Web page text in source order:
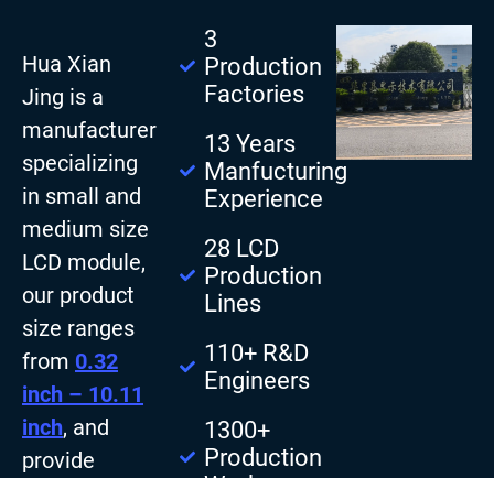
Hua Xian
Jing is a
manufacturer
specializing
in small and
medium size
LCD module,
our product
size ranges
from 0.32
inch – 10.11
inch, and
provide
3
Production
Factories
13 Years
Manfucturing
Experience
28 LCD
Production
Lines
110+ R&D
Engineers
1300+
Production